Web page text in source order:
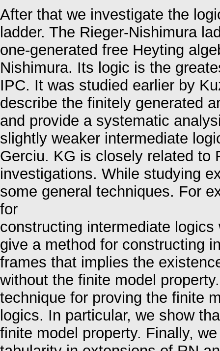
After that we investigate the
ladder. The Rieger-Nishimura
one-generated free Heyting
Nishimura. Its logic is the
IPC. It was studied earlier by
describe the finitely generated
and provide a systematic
slightly weaker intermediate
Gerciu. KG is closely related to
investigations. While studying
some general techniques. For
for
constructing intermediate
give a method for constructing
frames that implies the
without the finite model
technique for proving the finite
logics. In particular, we show
finite model property. Finally,